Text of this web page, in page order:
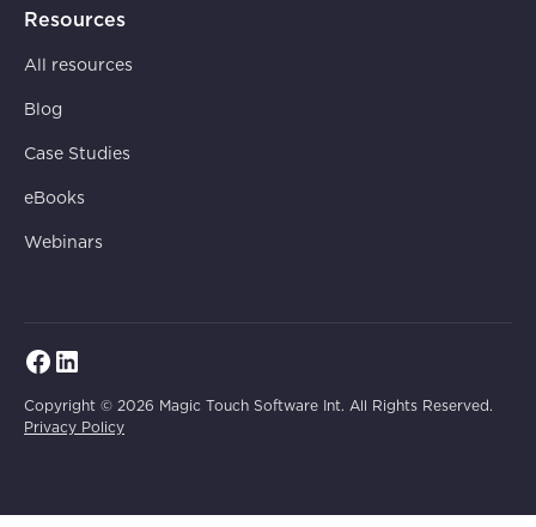
Resources
All resources
Blog
Case Studies
eBooks
Webinars
Copyright © 2026 Magic Touch Software Int. All Rights Reserved.
Privacy Policy